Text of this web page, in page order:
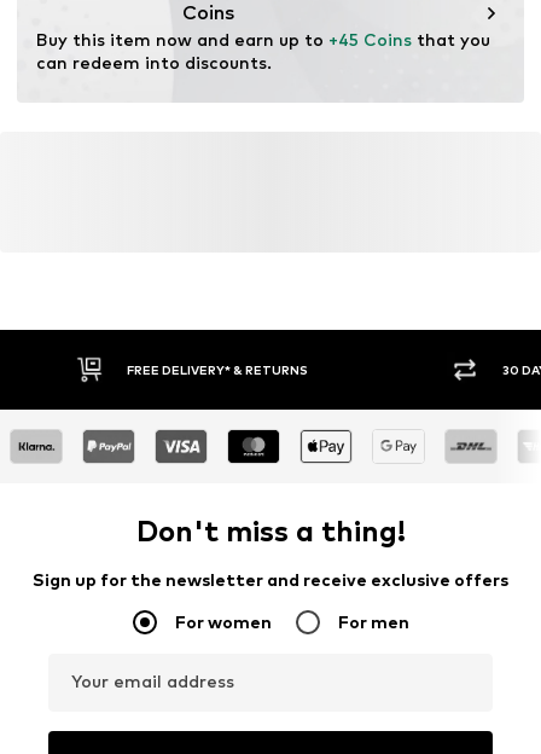
Certification & licenses
bluesign® PRODUCT
Coins
Buy this item now and earn up to +45 Coins that you
can redeem into discounts.
FREE DELIVERY* & RETURNS 30
Don't miss a thing!
Sign up for the newsletter and receive exclusive offers
For women For men
Your email address